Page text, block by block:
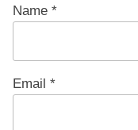
Name *
Email *